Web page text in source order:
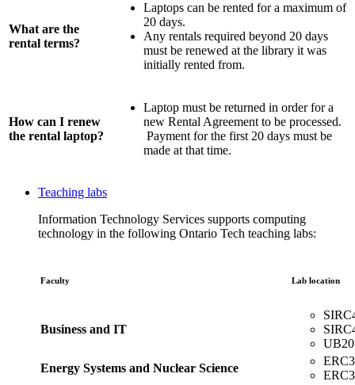
What are the
rental terms?
Laptops can be rented for a maximum of
20 days.
Any rentals required beyond 20 days
must be renewed at the library it was
initially rented from.
How can I renew
the rental laptop?
Laptop must be returned in order for a
new Rental Agreement to be processed.
Payment for the first 20 days must be
made at that time.
Teaching labs
Information Technology Services supports computing
technology in the following Ontario Tech teaching labs:
Faculty Lab location
Business and IT
Energy Systems and Nuclear Science